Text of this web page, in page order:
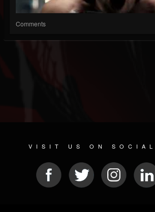
Comments
VISIT US ON SOCIAL